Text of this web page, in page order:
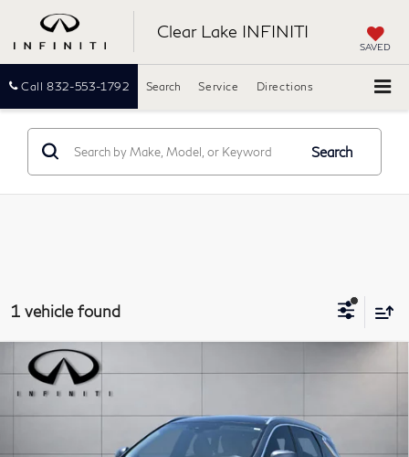
Clear Lake INFINITI
SAVED
Call 832-553-1792 Directions
Search Service
Search
1 vehicle found
2025INFINITI QX50LUXE
3PCAJ5BB6SF105353Stock:SF105353AModel:81115
$34,490
Compare Vehicle